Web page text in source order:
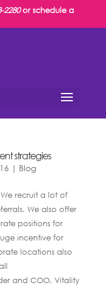
2280or schedule a
strategies
| Blog
“We recruit a lot of
We also offer
positions for
incentive for
locations also
and COO, Vitality